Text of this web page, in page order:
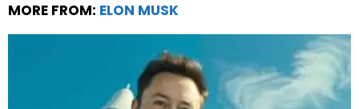
MORE FROM: ELON MUSK